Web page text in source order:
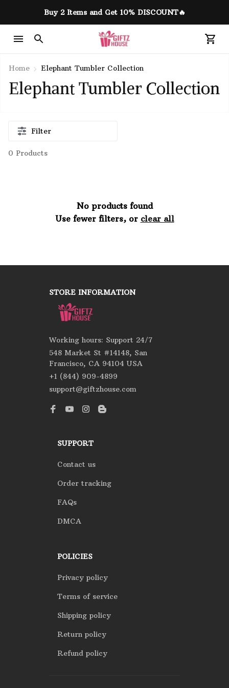
Buy 2 Items and Get 10% DISCOUNT🔥
Home Elephant Tumbler Collection
Elephant Tumbler Collection
Filter
0 Products
No products found
Use fewer filters, or clear all
STORE INFORMATION
Working hours: Support 24/7
548 Market St #14148, San
Francisco, CA 94104 USA
+1 (844) 909-4899
support@giftzhouse.com
SUPPORT
Contact us
Order tracking
FAQs
DMCA
POLICIES
Privacy policy
Terms of service
Shipping policy
Return policy
Refund policy